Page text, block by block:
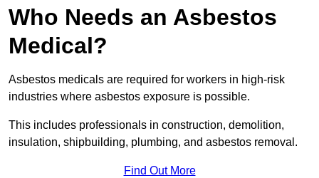
Who Needs an Asbestos
Medical?
Asbestos medicals are required for workers in high-risk
industries where asbestos exposure is possible.
This includes professionals in construction, demolition,
insulation, shipbuilding, plumbing, and asbestos removal.
Find Out More